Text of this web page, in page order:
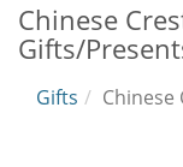
Chinese
Gifts/
Gifts Chinese